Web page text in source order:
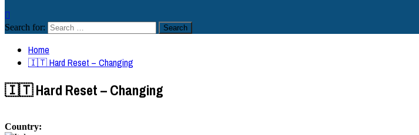
Search for:
Home
🇮🇹 Hard Reset – Changing
🇮🇹 Hard Reset – Changing
Country: